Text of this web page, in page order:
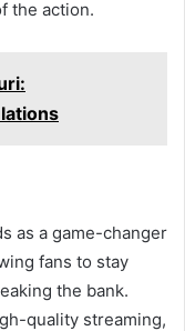
the action.
as a game-changer
fans to stay
the bank.
quality streaming,